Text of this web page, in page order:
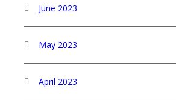
June 2023
May 2023
April 2023